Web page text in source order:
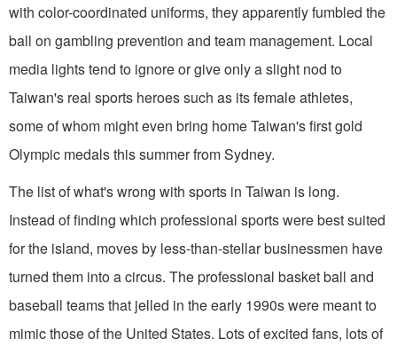
with color-coordinated uniforms, they apparently fumbled the
ball on gambling prevention and team management. Local
media lights tend to ignore or give only a slight nod to
Taiwan's real sports heroes such as its female athletes,
some of whom might even bring home Taiwan's first gold
Olympic medals this summer from Sydney.
The list of what's wrong with sports in Taiwan is long.
Instead of finding which professional sports were best suited
for the island, moves by less-than-stellar businessmen have
turned them into a circus. The professional basket ball and
baseball teams that jelled in the early 1990s were meant to
mimic those of the United States. Lots of excited fans, lots of